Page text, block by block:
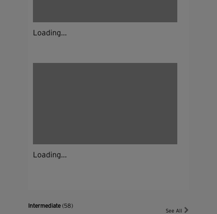
Loading...
Loading...
Intermediate(58)
See All